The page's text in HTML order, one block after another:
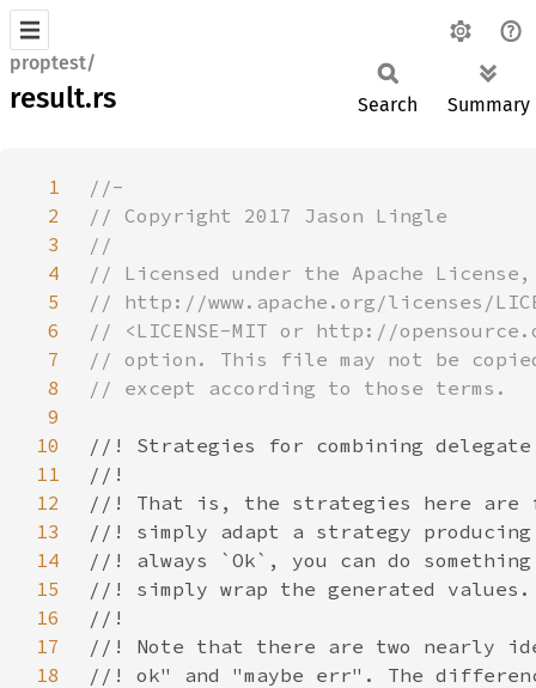
proptest/
result.rs Search Summary
1
2
3
4
5
6
7
8
9
10
11
12
13
14
15
16
17
18